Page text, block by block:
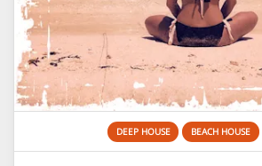
DEEP HOUSE BEACH HOUSE